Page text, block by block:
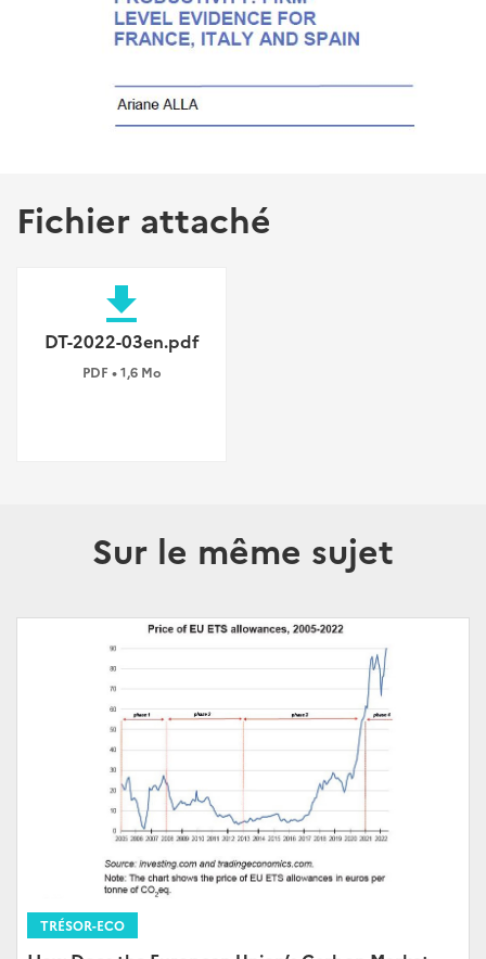
Fichier attaché
file_download
DT-2022-03en.pdf
PDF • 1,6 Mo
Sur le même sujet
TRÉSOR-ECO